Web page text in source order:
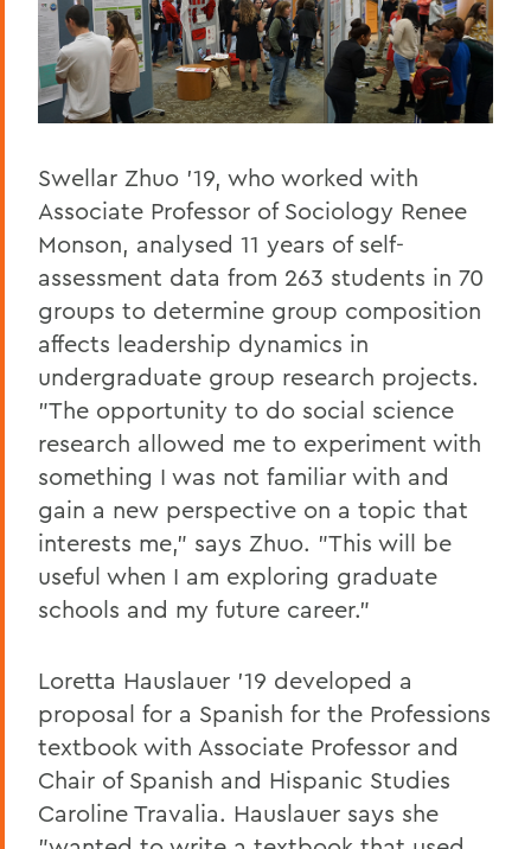
Swellar Zhuo '19, who worked with
Associate Professor of Sociology Renee
Monson, analysed 11 years of self-
assessment data from 263 students in 70
groups to determine group composition
affects leadership dynamics in
undergraduate group research projects.
"The opportunity to do social science
research allowed me to experiment with
something I was not familiar with and
gain a new perspective on a topic that
interests me," says Zhuo. "This will be
useful when I am exploring graduate
schools and my future career."
Loretta Hauslauer '19 developed a
proposal for a Spanish for the Professions
textbook with Associate Professor and
Chair of Spanish and Hispanic Studies
Caroline Travalia. Hauslauer says she